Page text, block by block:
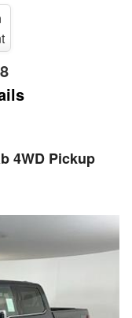
4WD Pickup